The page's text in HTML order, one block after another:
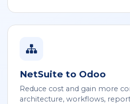
NetSuite to Odoo
Reduce cost and gain more
architecture, workflows,